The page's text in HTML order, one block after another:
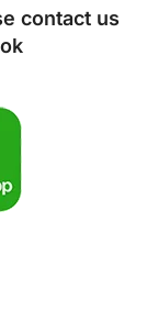
contact us